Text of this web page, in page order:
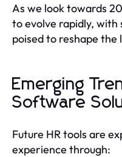
As we look towards
to evolve rapidly, with
poised to reshape the
Emerging
Software
Future HR tools are
experience through: